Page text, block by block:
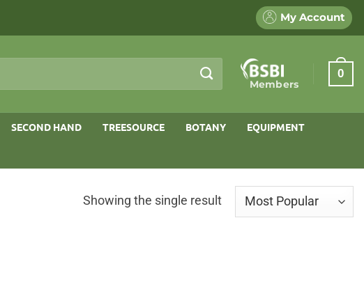
My Account
Members
0
SECOND HAND TREESOURCE BOTANY EQUIPMENT
Showing the single result